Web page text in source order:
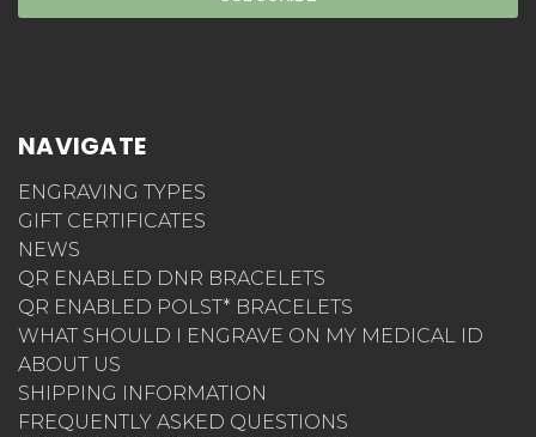
NAVIGATE
ENGRAVING TYPES
GIFT CERTIFICATES
NEWS
QR ENABLED DNR BRACELETS
QR ENABLED POLST* BRACELETS
WHAT SHOULD I ENGRAVE ON MY MEDICAL ID
ABOUT US
SHIPPING INFORMATION
FREQUENTLY ASKED QUESTIONS